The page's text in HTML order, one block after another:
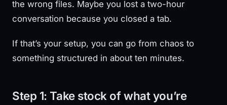
the wrong files. Maybe you lost a two-hour
conversation because you closed a tab.
If that’s your setup, you can go from chaos to
something structured in about ten minutes.
Step 1: Take stock of what you’re